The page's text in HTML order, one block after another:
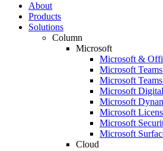
About
Products
Solutions
Column
Microsoft
Microsoft &
Microsoft
Microsoft
Microsoft
Microsoft
Microsoft
Microsoft
Microsoft
Cloud